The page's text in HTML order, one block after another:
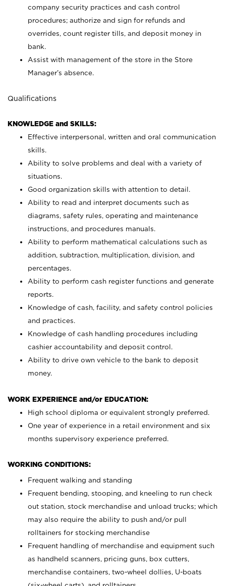
company security practices and cash control
procedures; authorize and sign for refunds and
overrides, count register tills, and deposit money in
bank.
Assist with management of the store in the Store
Manager’s absence.
Qualifications
KNOWLEDGE and SKILLS:
Effective interpersonal, written and oral communication
skills.
Ability to solve problems and deal with a variety of
situations.
Good organization skills with attention to detail.
Ability to read and interpret documents such as
diagrams, safety rules, operating and maintenance
instructions, and procedures manuals.
Ability to perform mathematical calculations such as
addition, subtraction, multiplication, division, and
percentages.
Ability to perform cash register functions and generate
reports.
Knowledge of cash, facility, and safety control policies
and practices.
Knowledge of cash handling procedures including
cashier accountability and deposit control.
Ability to drive own vehicle to the bank to deposit
money.
WORK EXPERIENCE and/or EDUCATION:
High school diploma or equivalent strongly preferred.
One year of experience in a retail environment and six
months supervisory experience preferred.
WORKING CONDITIONS:
Frequent walking and standing
Frequent bending, stooping, and kneeling to run check
out station, stock merchandise and unload trucks; which
may also require the ability to push and/or pull
rolltainers for stocking merchandise
Frequent handling of merchandise and equipment such
as handheld scanners, pricing guns, box cutters,
merchandise containers, two-wheel dollies, U-boats